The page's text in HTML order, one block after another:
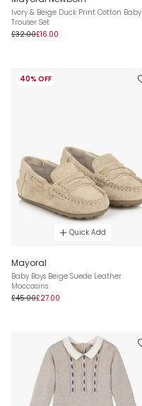
Ivory & Beige Duck Print Cotton Baby
Trouser Set
£32.00£16.00
40% OFF
Quick Add
Mayoral
Baby Boys Beige Suede Leather
Moccasins
£45.00£27.00